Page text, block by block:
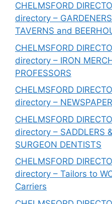
CHELMSFORD
directory –
TAVERNS and
CHELMSFORD
directory – IRON
PROFESSORS
CHELMSFORD
directory –
CHELMSFORD
directory – SADDLERS
SURGEON DENTISTS
CHELMSFORD
directory – Tailors to
Carriers